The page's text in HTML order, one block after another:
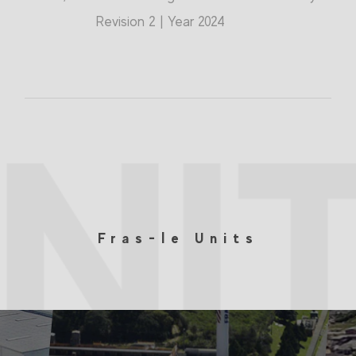
Revision 2 | Year 2024
Fras-le Units